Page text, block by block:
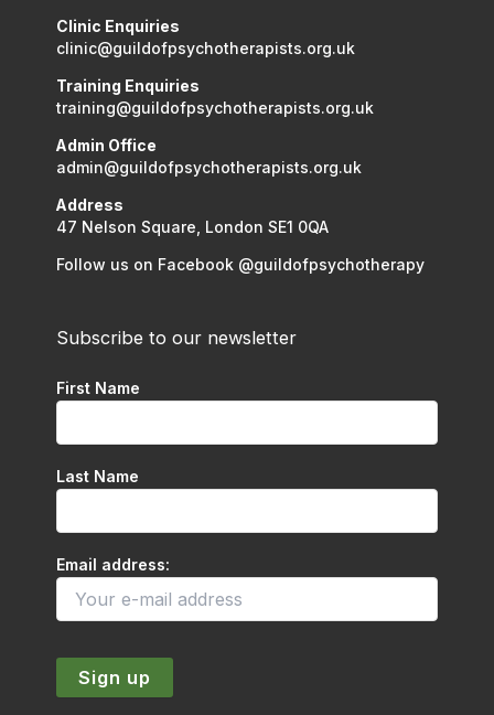
Clinic Enquiries
clinic@guildofpsychotherapists.org.uk
Training Enquiries
training@guildofpsychotherapists.org.uk
Admin Office
admin@guildofpsychotherapists.org.uk
Address
47 Nelson Square, London SE1 0QA
Follow us on Facebook @guildofpsychotherapy
Subscribe to our newsletter
First Name
Last Name
Email address: